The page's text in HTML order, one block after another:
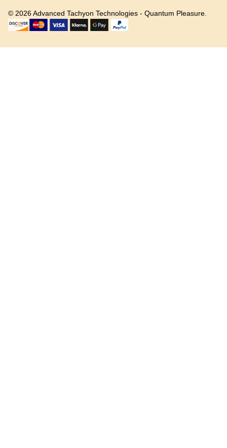
© 2026Advanced Tachyon Technologies - Quantum Pleasure.